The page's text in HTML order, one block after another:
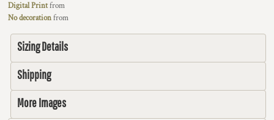
Digital Printfrom
No decorationfrom
Sizing Details
Shipping
More Images